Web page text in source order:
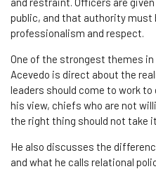
public, and that authority must
professionalism and respect.
One of the strongest themes
Acevedo is direct about the
leaders should come to work to
his view, chiefs who are not
the right thing should not take
He also discusses the
and what he calls relational